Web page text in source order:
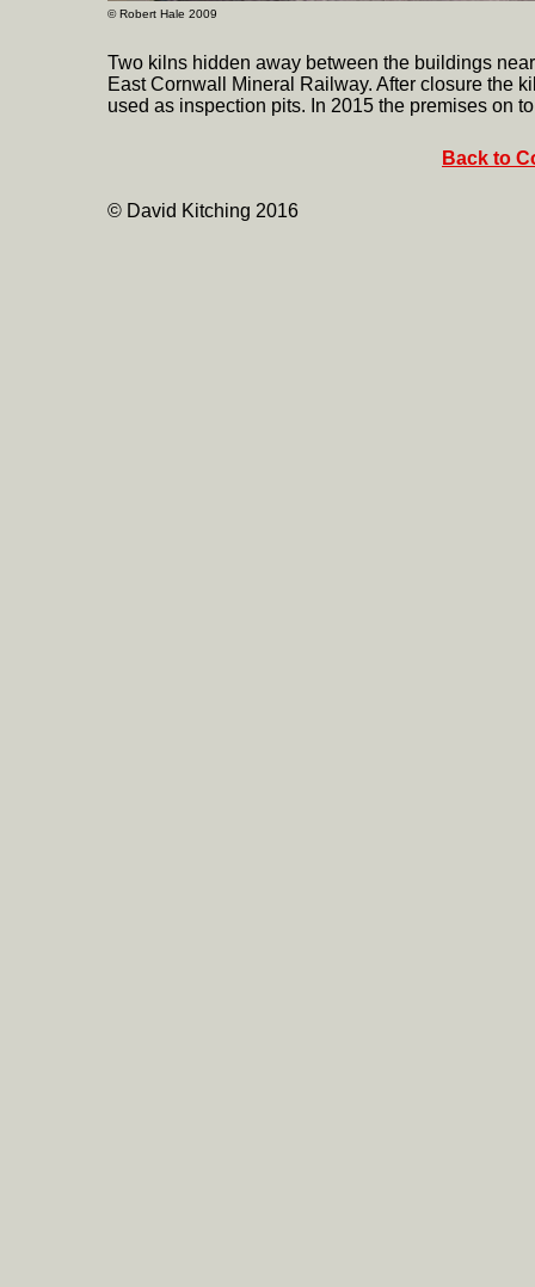
©Robert Hale 2009
Two kilns hidden away between the buildings
East Cornwall Mineral Railway. After closure the
used as inspection pits. In 2015 the premises on
Back to
© David Kitching 2016